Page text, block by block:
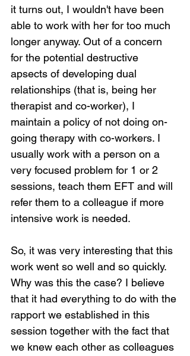
it turns out, I wouldn't have been
able to work with her for too much
longer anyway. Out of a concern
for the potential destructive
apsects of developing dual
relationships (that is, being her
therapist and co-worker), I
maintain a policy of not doing on-
going therapy with co-workers. I
usually work with a person on a
very focused problem for 1 or 2
sessions, teach them EFT and will
refer them to a colleague if more
intensive work is needed.
So, it was very interesting that this
work went so well and so quickly.
Why was this the case? I believe
that it had everything to do with the
rapport we established in this
session together with the fact that
we knew each other as colleagues